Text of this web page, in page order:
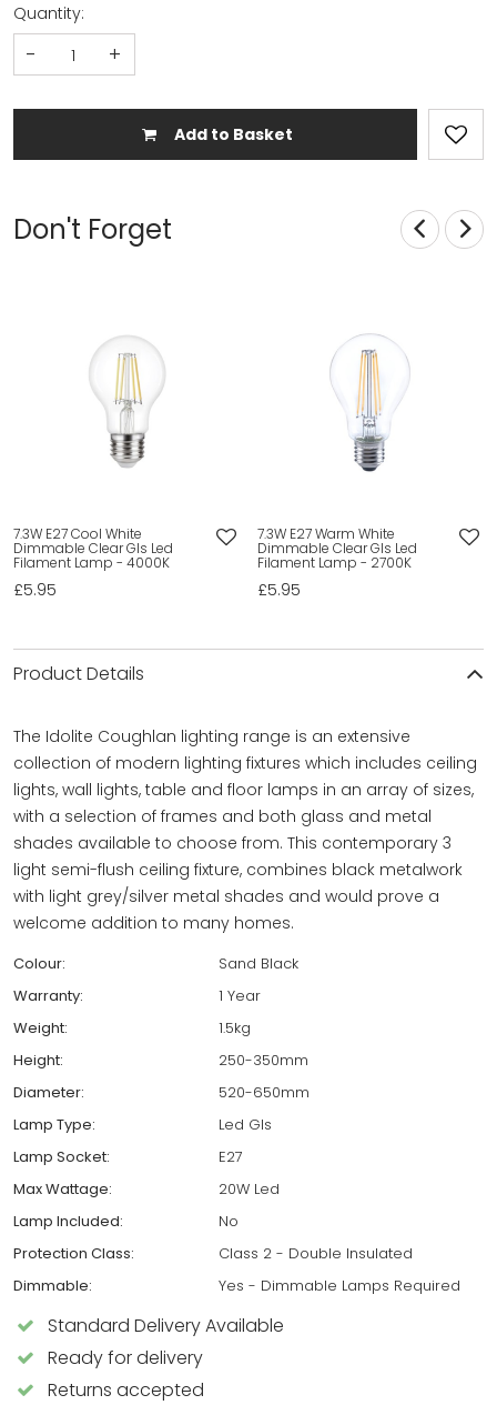
Quantity:
- +
Add to Basket
Don't Forget
7.3W E27 Cool White
Dimmable Clear Gls Led
Filament Lamp - 4000K
£5.95
7.3W E27 Warm White
Dimmable Clear Gls Led
Filament Lamp - 2700K
£5.95
Product Details
The Idolite Coughlan lighting range is an extensive
collection of modern lighting fixtures which includes ceiling
lights, wall lights, table and floor lamps in an array of sizes,
with a selection of frames and both glass and metal
shades available to choose from. This contemporary 3
light semi-flush ceiling fixture, combines black metalwork
with light grey/silver metal shades and would prove a
welcome addition to many homes.
Colour:
Sand Black
Warranty:
1 Year
Weight:
1.5kg
Height:
250-350mm
Diameter:
520-650mm
Lamp Type:
Led Gls
Lamp Socket:
E27
Max Wattage:
20W Led
Lamp Included:
No
Protection Class:
Class 2 - Double Insulated
Dimmable:
Yes - Dimmable Lamps Required
Standard Delivery Available
Ready for delivery
Returns accepted